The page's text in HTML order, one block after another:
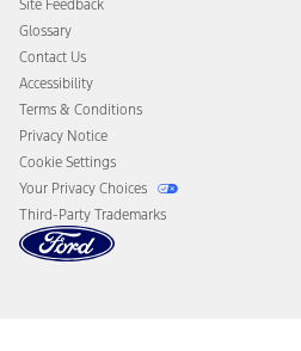
Disconnect Remote Vehicle Access
Site Feedback
Glossary
Contact Us
Accessibility
Terms & Conditions
Privacy Notice
Cookie Settings
Your Privacy Choices
Third-Party Trademarks